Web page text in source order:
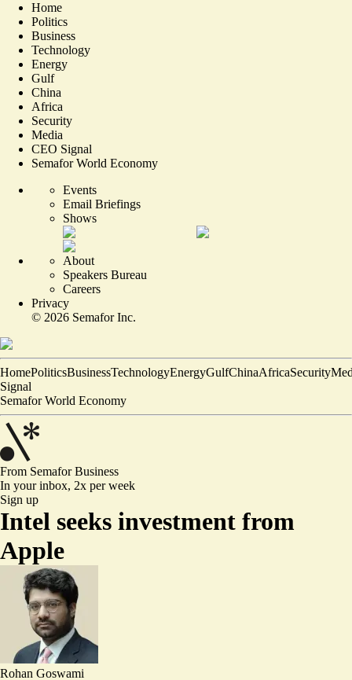
Home
Politics
Business
Technology
Energy
Gulf
China
Africa
Security
Media
CEO Signal
Semafor World Economy
Events
Email Briefings
Shows
About
Speakers Bureau
Careers
Privacy
© 2026 Semafor Inc.
HomePoliticsBusinessTechnologyEnergyGulfChinaAfricaSecurity
Signal
Semafor World Economy
From SemaforBusiness
In your inbox, 2x per week
Sign up
Intel seeks investment from
Apple
Rohan Goswami